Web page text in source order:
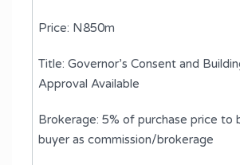
Price: N850m
Title: Governor’s Consent and
Approval Available
Brokerage: 5% of purchase price to
buyer as commission/brokerage